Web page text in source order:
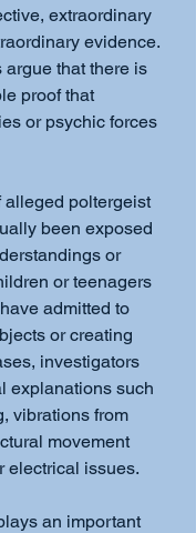
extraordinary
evidence.
argue that there is
proof that
or psychic forces
alleged poltergeist
been exposed
or
or teenagers
admitted to
or creating
investigators
explanations such
vibrations from
movement
electrical issues.
an important